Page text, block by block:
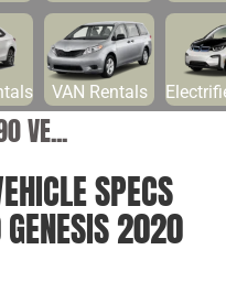
VAN Rentals
VE...
SPECS
2020